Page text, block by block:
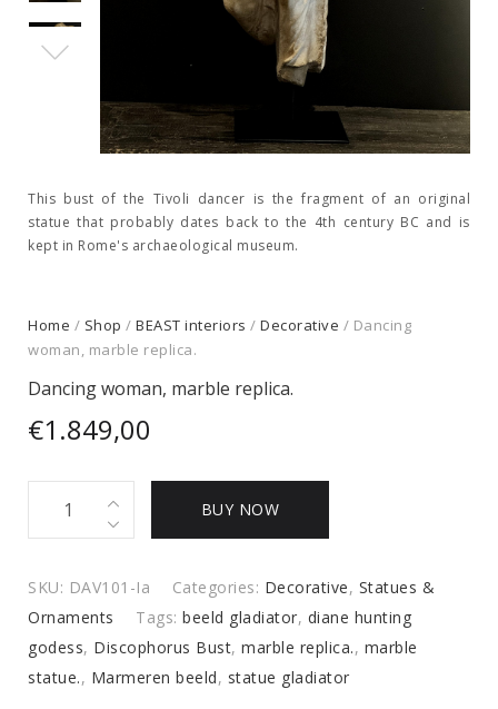
This bust of the Tivoli dancer is the fragment of an original
statue that probably dates back to the 4th century BC and is
kept in Rome's archaeological museum.
Home / Shop / BEAST interiors / Decorative / Dancing
woman, marble replica.
Dancing woman, marble replica.
€1.849,00
replica.
quantity
BUY NOW
SKU: DAV101-Ia Categories: Decorative, Statues &
Ornaments
Tags: beeld gladiator, diane hunting
godess, Discophorus Bust, marble replica., marble
statue., Marmeren beeld, statue gladiator